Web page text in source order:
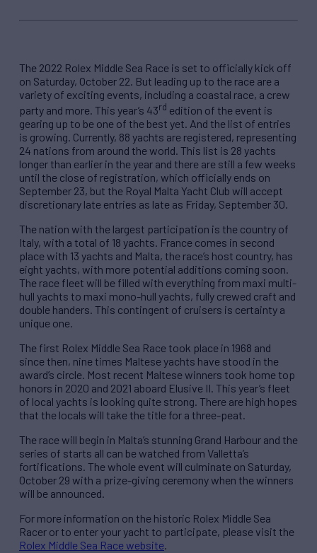
The 2022 Rolex Middle Sea Race is set to officially kick off
on Saturday, October 22. But leading up to the race are a
variety of exciting events, including a coastal race, a crew
party and more. This year’s 43rd edition of the event is
gearing up to be one of the best yet. And the list of entries
is growing. Currently, 88 yachts are registered, representing
24 nations from around the world. This list is 28 yachts
longer than earlier in the year and there are still a few weeks
until the close of registration, which officially ends on
September 23, but the Royal Malta Yacht Club will accept
discretionary late entries as late as Friday, September 30.
The nation with the largest participation is the country of
Italy, with a total of 18 yachts. France comes in second
place with 13 yachts and Malta, the race’s host country, has
eight yachts, with more potential additions coming soon.
The race fleet will be filled with everything from maxi multi-
hull yachts to maxi mono-hull yachts, fully crewed craft and
double handers. This contingent of cruisers is certainty a
unique one.
The first Rolex Middle Sea Race took place in 1968 and
since then, nine times Maltese yachts have stood in the
award’s circle. Most recent Maltese winners took home top
honors in 2020 and 2021 aboard Elusive II. This year’s fleet
of local yachts is looking quite strong. There are high hopes
that the locals will take the title for a three-peat.
The race will begin in Malta’s stunning Grand Harbour and the
series of starts all can be watched from Valletta’s
fortifications. The whole event will culminate on Saturday,
October 29 with a prize-giving ceremony when the winners
will be announced.
For more information on the historic Rolex Middle Sea
Racer or to enter your yacht to participate, please visit the
Rolex Middle Sea Race website.